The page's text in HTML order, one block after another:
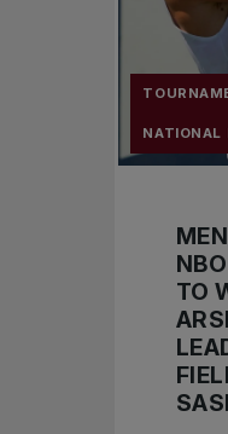
NATIONAL
TO